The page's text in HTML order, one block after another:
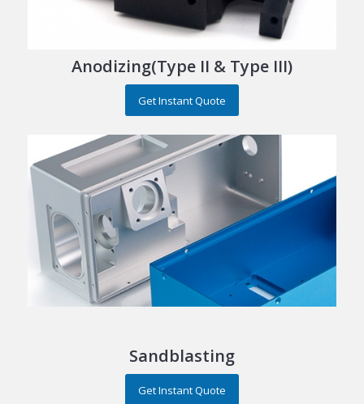
Anodizing(Type II & Type III)
Get Instant Quote
Sandblasting
Get Instant Quote